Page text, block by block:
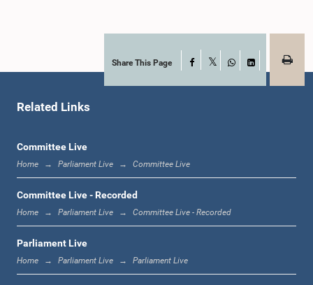
1:00 p.m. - 1:07 p.m.
1:12 p.m. - 1:20 p.m.
1:20 p.m. - 1:31 p.m.
Share This Page Facebook
WhatsApp
LinkedIn
Related Links
Committee Live
Home Parliament Live Committee Live
Committee Live - Recorded
Home Parliament Live Committee Live - Recorded
Parliament Live
Home Parliament Live Parliament Live